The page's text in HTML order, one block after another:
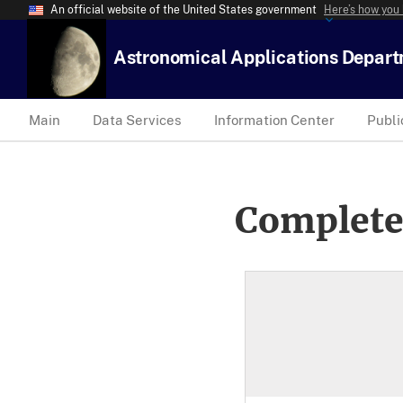
An official website of the United States government Here’s how
Astronomical Applications
Main Data Services Information Center